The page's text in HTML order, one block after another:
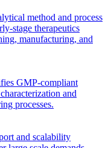
method and process
stage therapeutics
manufacturing, and
GMP-compliant
and
processes.
and scalability